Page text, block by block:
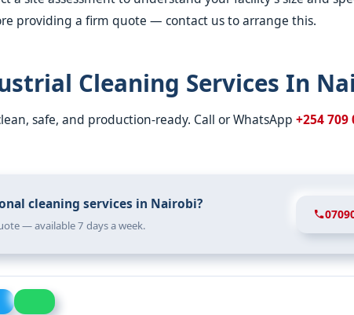
providing a firm quote — contact us to arrange this.
Cleaning Services In
safe, and production-ready. Call or WhatsApp +254 709
cleaning services in Nairobi?
— available 7 days a week.